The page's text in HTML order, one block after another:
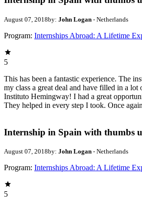
August 07, 2018by: John Logan - Netherlands
Program: Internships Abroad: A Lifetime
5
This has been a fantastic experience. The
my class a great deal and have filled in a
Instituto Hemingway! I had a great
They helped in every step I took. Once
Internship in Spain with thumbs
August 07, 2018by: John Logan - Netherlands
Program: Internships Abroad: A Lifetime
5